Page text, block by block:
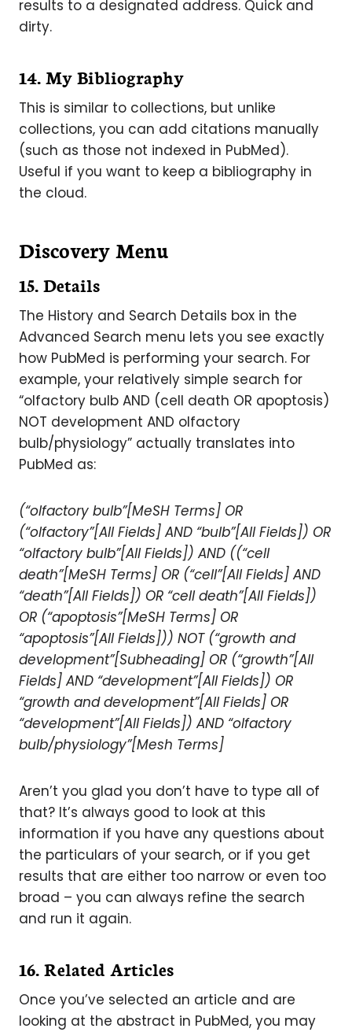
results to a designated address. Quick and
dirty.
14. My Bibliography
This is similar to collections, but unlike
collections, you can add citations manually
(such as those not indexed in PubMed).
Useful if you want to keep a bibliography in
the cloud.
Discovery Menu
15. Details
The History and Search Details box in the
Advanced Search menu lets you see exactly
how PubMed is performing your search. For
example, your relatively simple search for
“olfactory bulb AND (cell death OR apoptosis)
NOT development AND olfactory
bulb/physiology” actually translates into
PubMed as:
(“olfactory bulb”[MeSH Terms] OR
(“olfactory”[All Fields] AND “bulb”[All Fields]) OR
“olfactory bulb”[All Fields]) AND ((“cell
death”[MeSH Terms] OR (“cell”[All Fields] AND
“death”[All Fields]) OR “cell death”[All Fields])
OR (“apoptosis”[MeSH Terms] OR
“apoptosis”[All Fields])) NOT (“growth and
development”[Subheading] OR (“growth”[All
Fields] AND “development”[All Fields]) OR
“growth and development”[All Fields] OR
“development”[All Fields]) AND “olfactory
bulb/physiology”[Mesh Terms]
Aren’t you glad you don’t have to type all of
that? It’s always good to look at this
information if you have any questions about
the particulars of your search, or if you get
results that are either too narrow or even too
broad – you can always refine the search
and run it again.
16. Related Articles
Once you’ve selected an article and are
looking at the abstract in PubMed, you may